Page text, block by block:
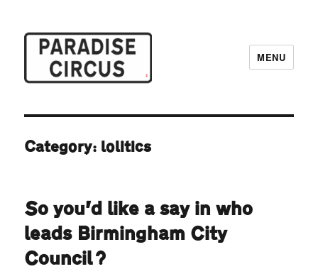
MENU
Category: lolitics
So you’d like a say in who
leads Birmingham City
Council?